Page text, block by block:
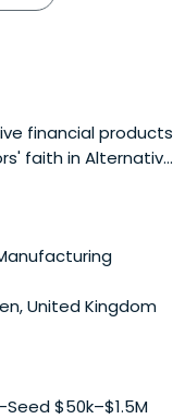
financial products
faith in Alternative
strategy and solid
Capital
of Venture
risk-adjusted
Party Venture
serve them.
United Kingdom
Seed $50k–$1.5M